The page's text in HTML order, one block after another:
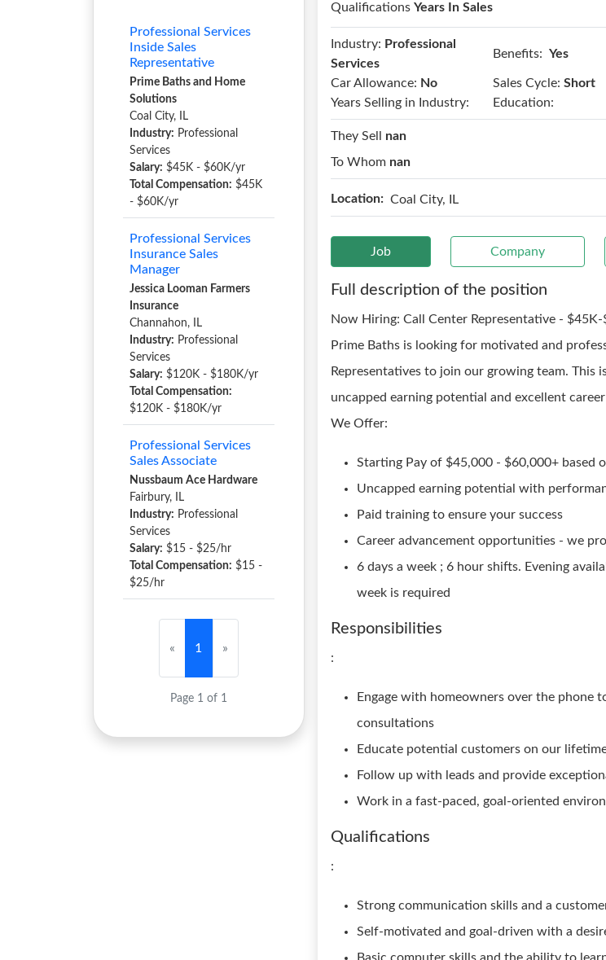
Professional Services
Inside Sales
Representative
Prime Baths and Home
Solutions
Coal City, IL
Industry: Professional
Services
Salary: $45K - $60K/yr
Total Compensation: $45K
- $60K/yr
Professional Services
Insurance Sales
Manager
Jessica Looman Farmers
Insurance
Channahon, IL
Industry: Professional
Services
Salary: $120K - $180K/yr
Total Compensation:
$120K - $180K/yr
Professional Services
Sales Associate
Nussbaum Ace Hardware
Fairbury, IL
Industry: Professional
Services
Salary: $15 - $25/hr
Total Compensation: $15 -
$25/hr
« 1 »
Page 1 of 1
QualificationsYears In Sales
Industry: Professional
Services
Benefits: Yes
Car Allowance: No Sales Cycle: Short
Years Selling in Industry:
Education:
They Sell nan
To Whom nan
Location: Coal City, IL
Job Company
Full description of the position
Now Hiring: Call Center Representative -
Prime Baths is looking for motivated and
Representatives to join our growing team.
uncapped earning potential and excellent
We Offer:
Starting Pay of $45,000 - $60,000+ based
Uncapped earning potential with
Paid training to ensure your success
Career advancement opportunities - we
6 days a week ; 6 hour shifts. Evening
week is required
Responsibilities
:
Engage with homeowners over the phone
consultations
Educate potential customers on our
Follow up with leads and provide
Work in a fast-paced, goal-oriented
Qualifications
:
Strong communication skills and a
Self-motivated and goal-driven with a